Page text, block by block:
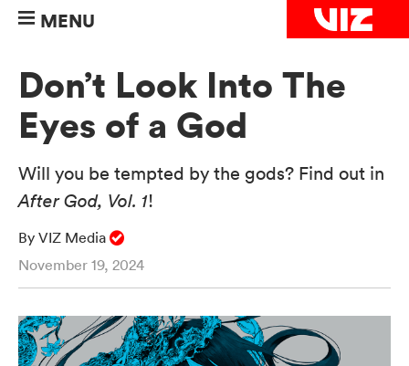
MENU
Don’t Look Into The
Eyes of a God
Will you be tempted by the gods? Find out in
After God, Vol. 1!
By VIZ Media
November 19, 2024